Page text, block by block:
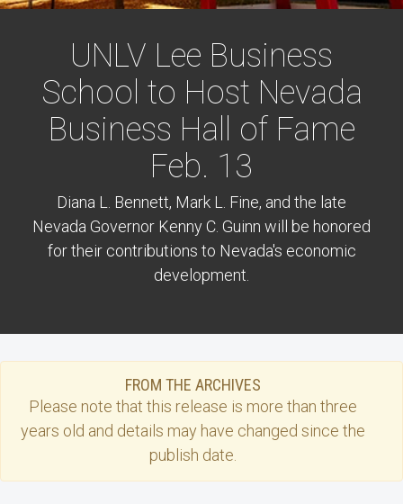
UNLV Lee Business
School to Host Nevada
Business Hall of Fame
Feb. 13
Diana L. Bennett, Mark L. Fine, and the late
Nevada Governor Kenny C. Guinn will be honored
for their contributions to Nevada's economic
development.
FROM THE ARCHIVES
Please note that this release is more than three
years old and details may have changed since the
publish date.